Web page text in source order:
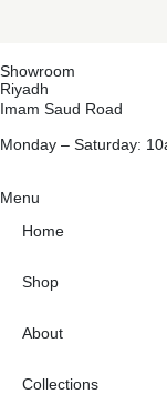
Showroom
Riyadh
Imam Saud Road
Monday – Saturday:
Menu
Home
Shop
About
Collections